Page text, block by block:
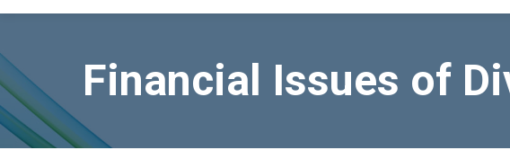
Financial Issues of